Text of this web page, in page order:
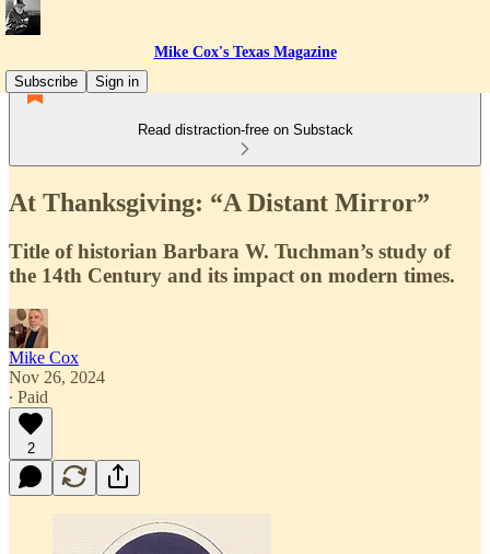
Mike Cox's Texas Magazine
Subscribe
Sign in
Read distraction-free on Substack
At Thanksgiving: “A Distant Mirror”
Title of historian Barbara W. Tuchman’s study of
the 14th Century and its impact on modern times.
Mike Cox
Nov 26, 2024
∙ Paid
2